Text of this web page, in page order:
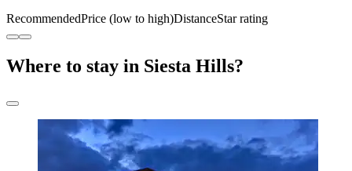
RecommendedPrice (low to high)DistanceStar rating
Where to stay in Siesta Hills?